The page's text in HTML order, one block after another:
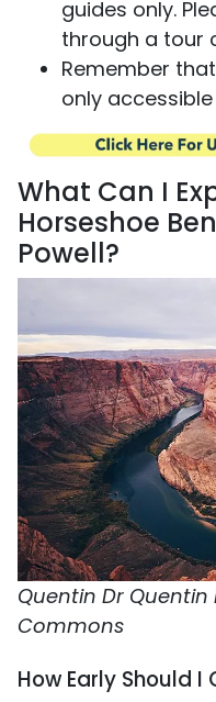
guides only.
through a tour
Remember
only
What Can I
Horseshoe
Powell?
Quentin Dr Quentin
Commons
How Early Should